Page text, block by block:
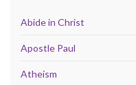
Abide in Christ
Apostle Paul
Atheism